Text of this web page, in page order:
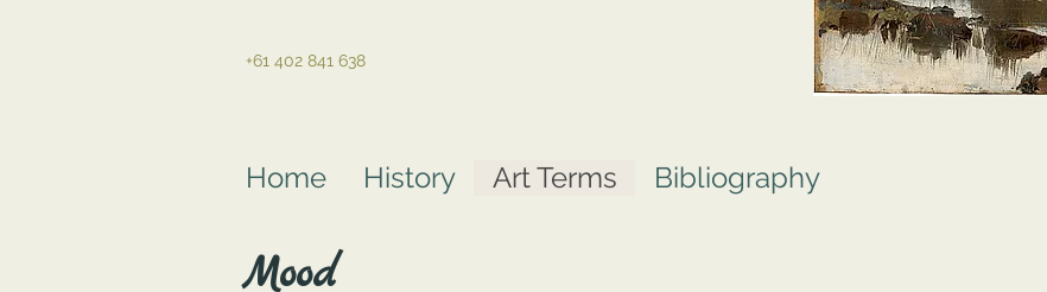
+61 402 841 638
Home History Art Terms Bibliography
Mood